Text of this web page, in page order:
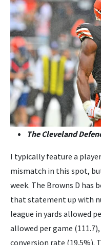
The Cleveland
I typically feature a
mismatch in this spot,
week. The Browns D has
that statement up with
league in yards allowed
allowed per game
conversion rate (19.5%).